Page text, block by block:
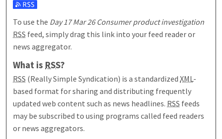
Subscribe to the Day 17 Mar 26 Consumer product
To use the Day 17 Mar 26 Consumer product investigation
RSS feed, simply drag this link into your feed reader or
news aggregator.
What is RSS?
RSS (Really Simple Syndication) is a standardizedXML-
based format for sharing and distributing frequently
updated web content such as news headlines. RSS feeds
may be subscribed to using programs called feed readers
or news aggregators.